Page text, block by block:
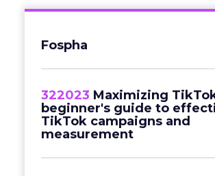
Fospha
322023 Maximizing
beginner's guide to
TikTok campaigns and
measurement